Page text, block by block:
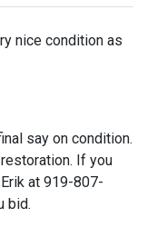
nice condition as
say on condition.
If you
at 919-807-
bid.